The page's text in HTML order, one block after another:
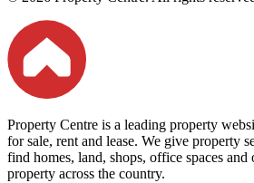
Property Centre is a leading property
for sale, rent and lease. We give property
find homes, land, shops, office spaces and
property across the country.